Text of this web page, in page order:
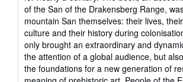
of the San of the Drakensberg Range,
mountain San themselves: their lives,
culture and their history during
only brought an extraordinary and
the attention of a global audience, but
the foundations for a new generation of